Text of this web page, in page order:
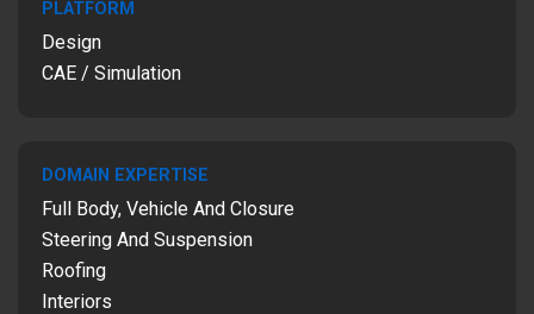
PLATFORM
Design
CAE / Simulation
DOMAIN EXPERTISE
Full Body, Vehicle And Closure
Steering And Suspension
Roofing
Interiors